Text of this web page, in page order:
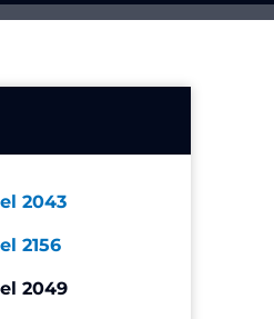
2043
2156
2049